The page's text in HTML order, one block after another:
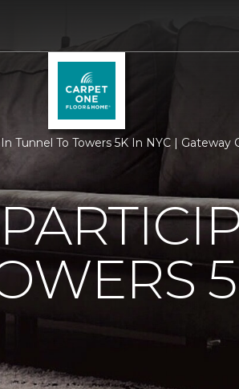
Tunnel To Towers 5K In NYC | Gateway